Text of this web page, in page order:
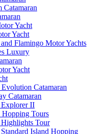
Yacht
Yacht
Flamingo Motor Yachts
Luxury
Yacht
Catamaran
Catamaran
Explorer II
Hopping Tours
Highlights Tour
Island Hopping